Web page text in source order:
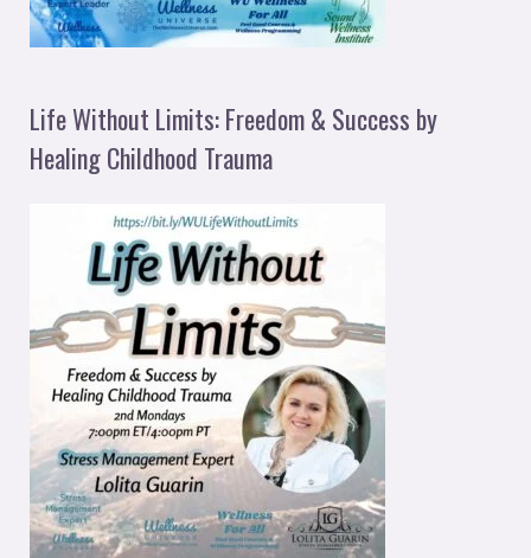
Life Without Limits: Freedom & Success by
Healing Childhood Trauma